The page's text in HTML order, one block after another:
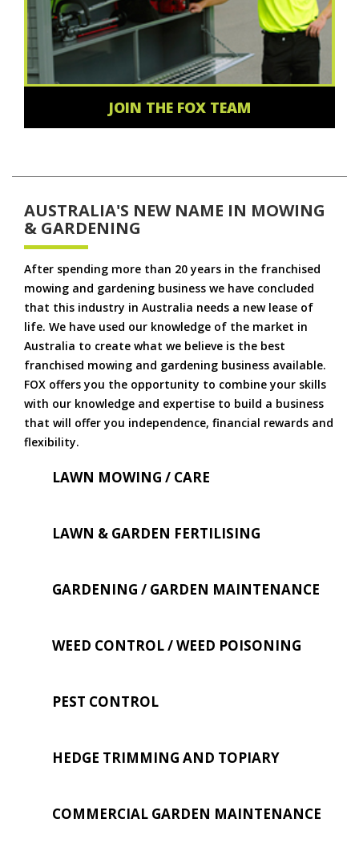
JOIN THE FOX TEAM
AUSTRALIA'S NEW NAME IN MOWING
& GARDENING
After spending more than 20 years in the franchised
mowing and gardening business we have concluded
that this industry in Australia needs a new lease of
life. We have used our knowledge of the market in
Australia to create what we believe is the best
franchised mowing and gardening business available.
FOX offers you the opportunity to combine your skills
with our knowledge and expertise to build a business
that will offer you independence, financial rewards and
flexibility.
LAWN MOWING / CARE
LAWN & GARDEN FERTILISING
GARDENING / GARDEN MAINTENANCE
WEED CONTROL / WEED POISONING
PEST CONTROL
HEDGE TRIMMING AND TOPIARY
COMMERCIAL GARDEN MAINTENANCE